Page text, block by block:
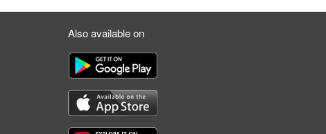
Also available on